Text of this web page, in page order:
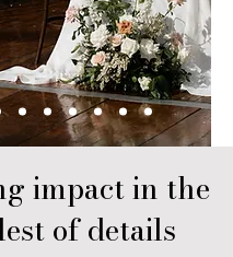
impact in the
of details